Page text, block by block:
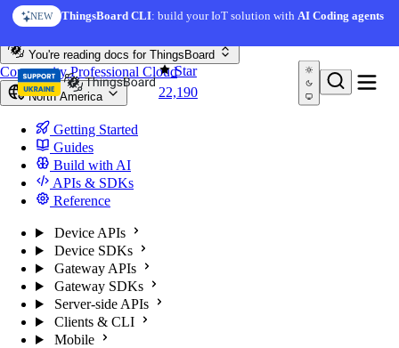
Skip to content
NEW ThingsBoard CLI: build your IoT solution withAI Coding agents
Star
22,190
You're reading docs for ThingsBoard
CommunityProfessional Cloud
North America
Getting Started
Guides
Build with AI
APIs & SDKs
Reference
Device APIs
Device SDKs
Gateway APIs
Gateway SDKs
Server-side APIs
Clients & CLI
Mobile